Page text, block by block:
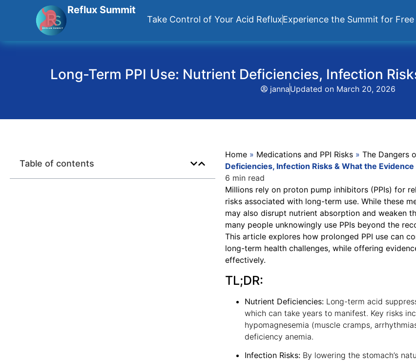
Reflux Summit
Take Control of Your Acid RefluxExperience the Summit for Free
Long-Term PPI Use: Nutrient Deficiencies, Infection
jannaUpdated on March 20, 2026
Table of contents
Home » Medications and PPI Risks »The Dangers
Deficiencies, Infection Risks & What the
6 min read
Millions rely on proton pump inhibitors (PPIs) for
risks associated with long-term use. While these
may also disrupt nutrient absorption and weaken
many people unknowingly use PPIs beyond the
This article explores how prolonged PPI use can
long-term health challenges, while offering
effectively.
TL;DR:
Nutrient Deficiencies: Long-term acid
which can take years to manifest. Key risks
hypomagnesemia (muscle cramps,
deficiency anemia.
Infection Risks: By lowering the stomach’s